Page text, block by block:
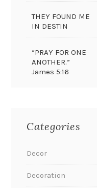
THEY FOUND ME
IN DESTIN
“PRAY FOR ONE
ANOTHER.”
James 5:16
Categories
Decor
Decoration